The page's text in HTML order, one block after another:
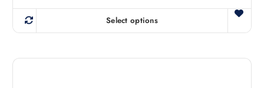
Select options
T